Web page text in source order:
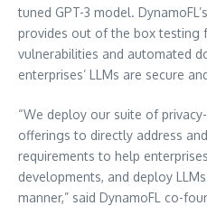
tuned GPT-3 model.
provides out of the box testing
vulnerabilities and automated
enterprises’ LLMs are secure
“We deploy our suite of
offerings to directly address
requirements to help
developments, and deploy
manner,” said DynamoFL co-